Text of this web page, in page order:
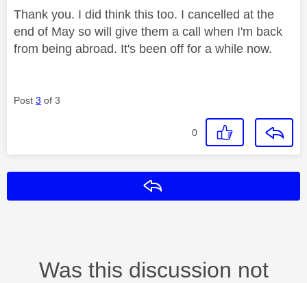
Thank you. I did think this too. I cancelled at the
end of May so will give them a call when I'm back
from being abroad. It's been off for a while now.
Post 3 of 3
0
Was this discussion not